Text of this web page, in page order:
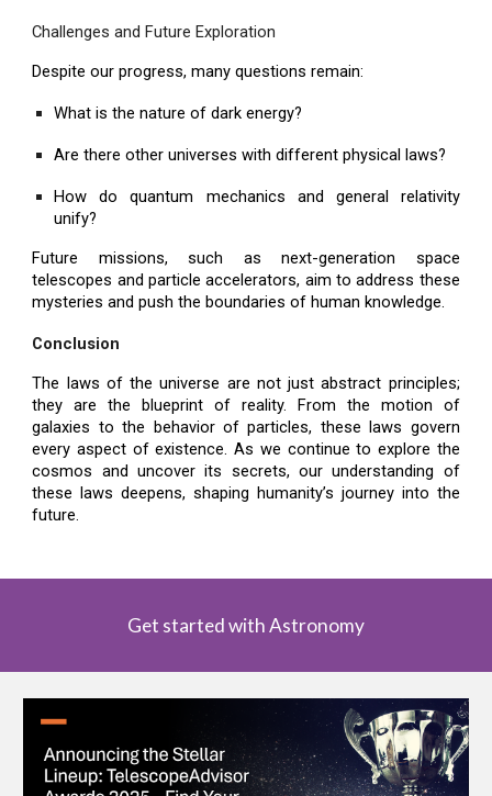
Challenges and Future Exploration
Despite our progress, many questions remain:
What is the nature of dark energy?
Are there other universes with different physical laws?
How do quantum mechanics and general relativity
unify?
Future missions, such as next-generation space
telescopes and particle accelerators, aim to address these
mysteries and push the boundaries of human knowledge.
Conclusion
The laws of the universe are not just abstract principles;
they are the blueprint of reality. From the motion of
galaxies to the behavior of particles, these laws govern
every aspect of existence. As we continue to explore the
cosmos and uncover its secrets, our understanding of
these laws deepens, shaping humanity’s journey into the
future.
Get started with Astronomy